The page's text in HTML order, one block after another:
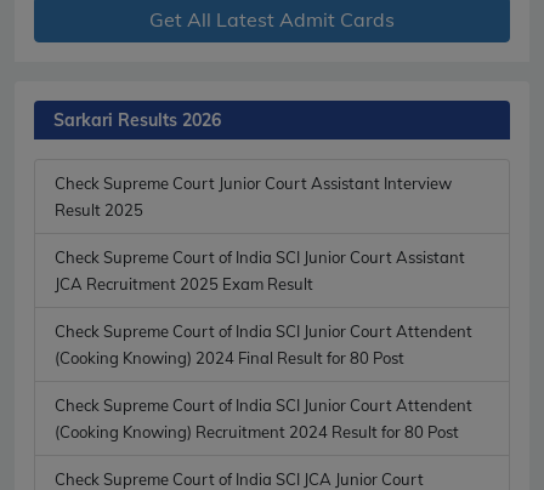
Get All Latest Admit Cards
Sarkari Results 2026
Check Supreme Court Junior Court Assistant Interview
Result 2025
Check Supreme Court of India SCI Junior Court Assistant
JCA Recruitment 2025 Exam Result
Check Supreme Court of India SCI Junior Court Attendent
(Cooking Knowing) 2024 Final Result for 80 Post
Check Supreme Court of India SCI Junior Court Attendent
(Cooking Knowing) Recruitment 2024 Result for 80 Post
Check Supreme Court of India SCI JCA Junior Court